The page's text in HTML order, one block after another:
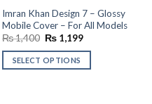
Imran Khan Design 7 – Glossy
Mobile Cover – For All Models
₨1,400 Original
was:
₨ 1,400.
₨1,199Current
is:
SELECT OPTIONS